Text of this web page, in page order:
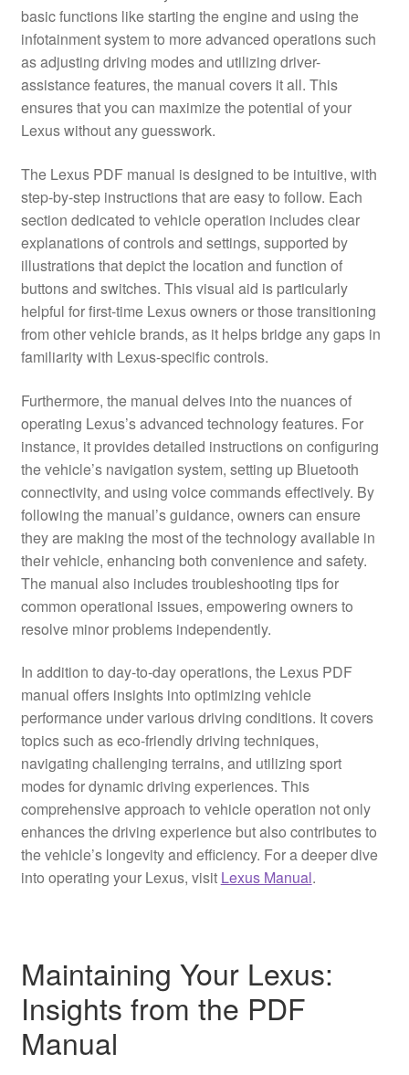
basic functions like starting the engine and using the
infotainment system to more advanced operations such
as adjusting driving modes and utilizing driver-
assistance features, the manual covers it all. This
ensures that you can maximize the potential of your
Lexus without any guesswork.
The Lexus PDF manual is designed to be intuitive, with
step-by-step instructions that are easy to follow. Each
section dedicated to vehicle operation includes clear
explanations of controls and settings, supported by
illustrations that depict the location and function of
buttons and switches. This visual aid is particularly
helpful for first-time Lexus owners or those transitioning
from other vehicle brands, as it helps bridge any gaps in
familiarity with Lexus-specific controls.
Furthermore, the manual delves into the nuances of
operating Lexus’s advanced technology features. For
instance, it provides detailed instructions on configuring
the vehicle’s navigation system, setting up Bluetooth
connectivity, and using voice commands effectively. By
following the manual’s guidance, owners can ensure
they are making the most of the technology available in
their vehicle, enhancing both convenience and safety.
The manual also includes troubleshooting tips for
common operational issues, empowering owners to
resolve minor problems independently.
In addition to day-to-day operations, the Lexus PDF
manual offers insights into optimizing vehicle
performance under various driving conditions. It covers
topics such as eco-friendly driving techniques,
navigating challenging terrains, and utilizing sport
modes for dynamic driving experiences. This
comprehensive approach to vehicle operation not only
enhances the driving experience but also contributes to
the vehicle’s longevity and efficiency. For a deeper dive
into operating your Lexus, visit Lexus Manual.
Maintaining Your Lexus:
Insights from the PDF
Manual